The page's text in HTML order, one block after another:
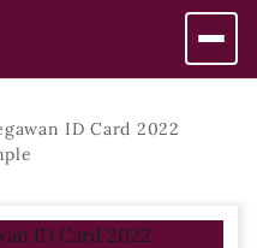
ID Card 2022